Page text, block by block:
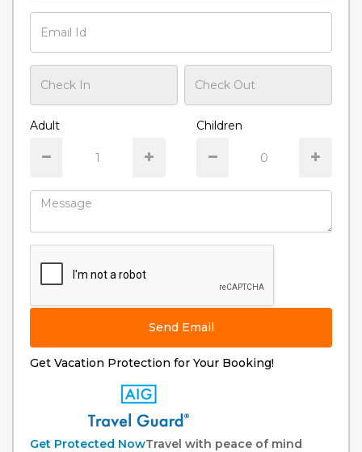
Adult Children
Send Email
Get Vacation Protection for Your Booking!
Get Protected NowTravel with peace of mind